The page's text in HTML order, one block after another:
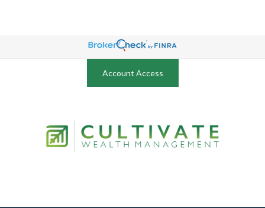
Account Access